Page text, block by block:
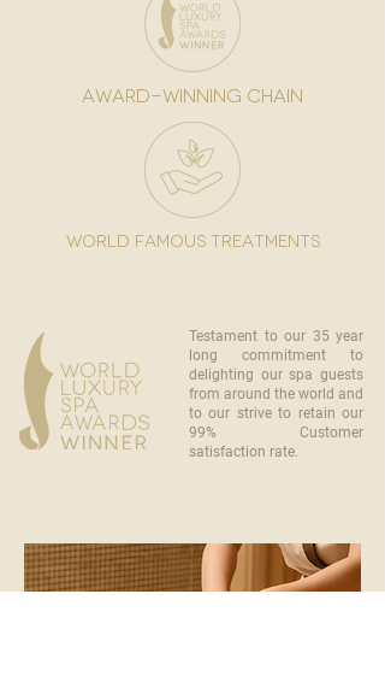
award-winning chain
world famous treatments
Testament to our 35 year
long commitment to
delighting our spa guests
from around the world and
to our strive to retain our
99% Customer
satisfaction rate.